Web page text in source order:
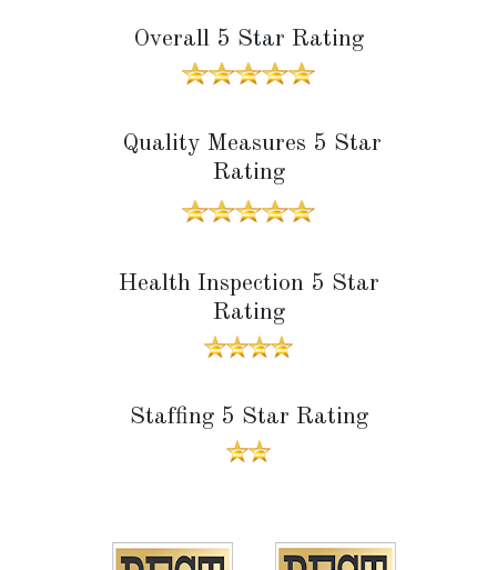
Overall 5 Star Rating
Quality Measures 5 Star
Rating
Health Inspection 5 Star
Rating
Staffing 5 Star Rating